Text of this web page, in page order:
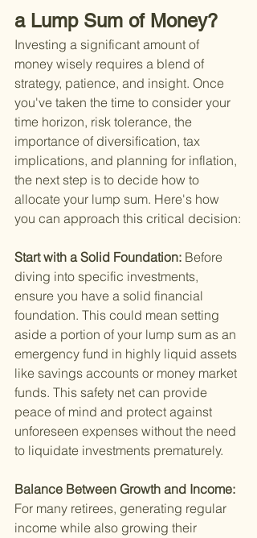
a Lump Sum of Money?
Investing a significant amount of
money wisely requires a blend of
strategy, patience, and insight. Once
you've taken the time to consider your
time horizon, risk tolerance, the
importance of diversification, tax
implications, and planning for inflation,
the next step is to decide how to
allocate your lump sum. Here's how
you can approach this critical decision:
Start with a Solid Foundation: Before
diving into specific investments,
ensure you have a solid financial
foundation. This could mean setting
aside a portion of your lump sum as an
emergency fund in highly liquid assets
like savings accounts or money market
funds. This safety net can provide
peace of mind and protect against
unforeseen expenses without the need
to liquidate investments prematurely.
Balance Between Growth and Income:
For many retirees, generating regular
income while also growing their